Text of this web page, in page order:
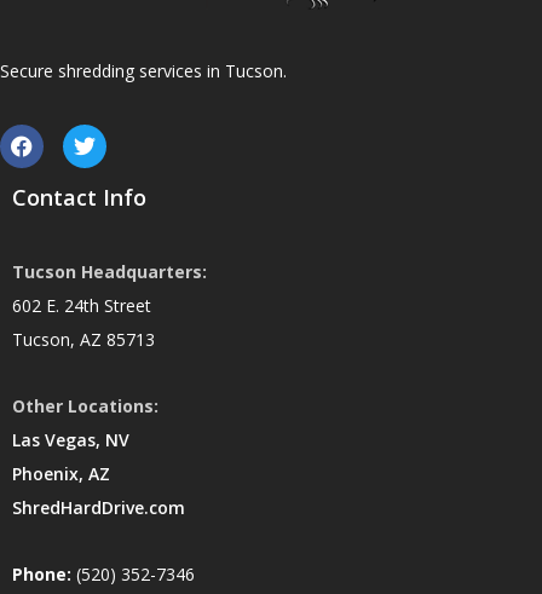
Secure shredding services in Tucson.
Contact Info
Tucson Headquarters:
602 E. 24th Street
Tucson, AZ 85713
Other Locations:
Las Vegas, NV
Phoenix, AZ
ShredHardDrive.com
Phone: (520) 352-7346